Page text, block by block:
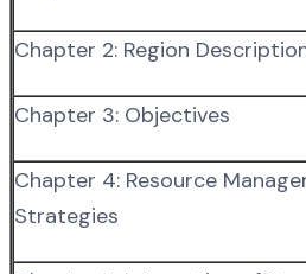
Chapter 2: Region
Chapter 3: Objectives
Chapter 4: Resource
Strategies